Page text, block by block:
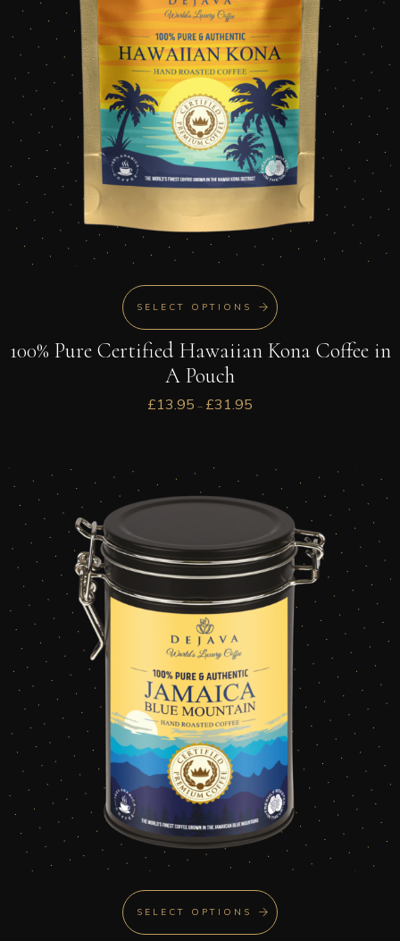
SELECT OPTIONS
100% Pure Certified Hawaiian Kona Coffee in
A Pouch
£13.95 – £31.95
SELECT OPTIONS